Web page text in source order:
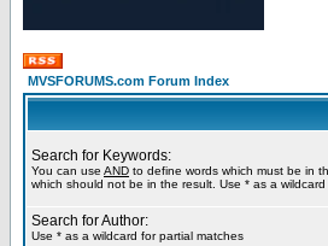
MVSFORUMS.com Forum Index
Search for Keywords:
You can use AND to define words which must be in
which should not be in the result. Use * as a
Search for Author:
Use * as a wildcard for partial matches